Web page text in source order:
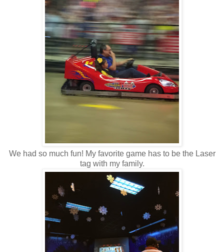
We had so much fun! My favorite game has to be the Laser
tag with my family.